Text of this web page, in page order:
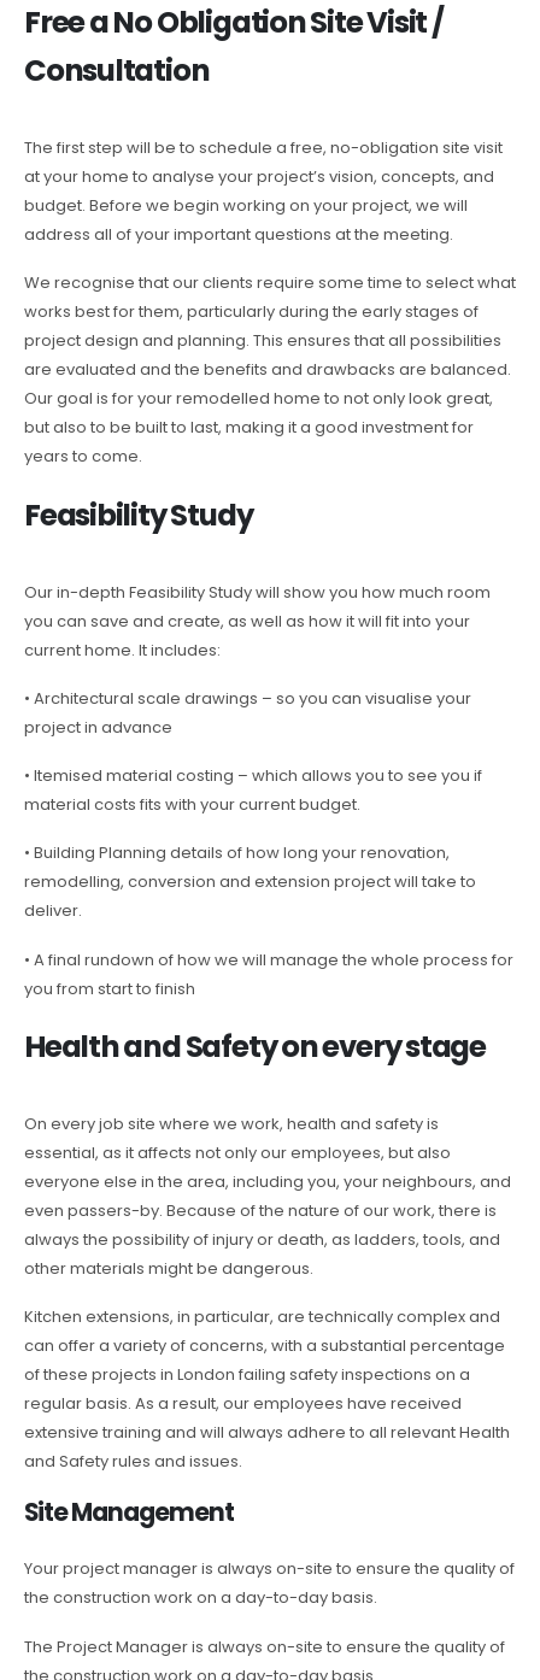
Free a No Obligation Site Visit /
Consultation
The first step will be to schedule a free, no-obligation site visit
at your home to analyse your project’s vision, concepts, and
budget. Before we begin working on your project, we will
address all of your important questions at the meeting.
We recognise that our clients require some time to select what
works best for them, particularly during the early stages of
project design and planning. This ensures that all possibilities
are evaluated and the benefits and drawbacks are balanced.
Our goal is for your remodelled home to not only look great,
but also to be built to last, making it a good investment for
years to come.
Feasibility Study
Our in-depth Feasibility Study will show you how much room
you can save and create, as well as how it will fit into your
current home. It includes:
• Architectural scale drawings – so you can visualise your
project in advance
• Itemised material costing – which allows you to see you if
material costs fits with your current budget.
• Building Planning details of how long your renovation,
remodelling, conversion and extension project will take to
deliver.
• A final rundown of how we will manage the whole process for
you from start to finish
Health and Safety on every stage
On every job site where we work, health and safety is
essential, as it affects not only our employees, but also
everyone else in the area, including you, your neighbours, and
even passers-by. Because of the nature of our work, there is
always the possibility of injury or death, as ladders, tools, and
other materials might be dangerous.
Kitchen extensions, in particular, are technically complex and
can offer a variety of concerns, with a substantial percentage
of these projects in London failing safety inspections on a
regular basis. As a result, our employees have received
extensive training and will always adhere to all relevant Health
and Safety rules and issues.
Site Management
Your project manager is always on-site to ensure the quality of
the construction work on a day-to-day basis.
The Project Manager is always on-site to ensure the quality of
the construction work on a day-to-day basis.